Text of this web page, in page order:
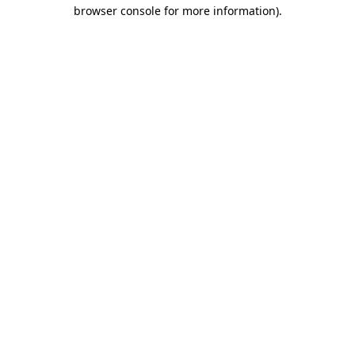
browser console for more information).